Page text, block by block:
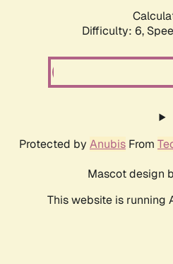
Difficulty: 6,
Protected by Anubis From
Mascot design
This website is running